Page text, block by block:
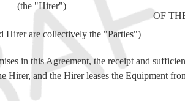
(the "Hirer")
OF
Hirer are collectively the "Parties")
in this Agreement, the receipt and
Hirer, and the Hirer leases the Equipment